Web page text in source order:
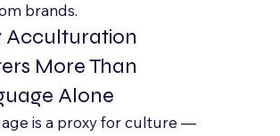
brands.
Acculturation
More Than
Alone
is a proxy for culture —